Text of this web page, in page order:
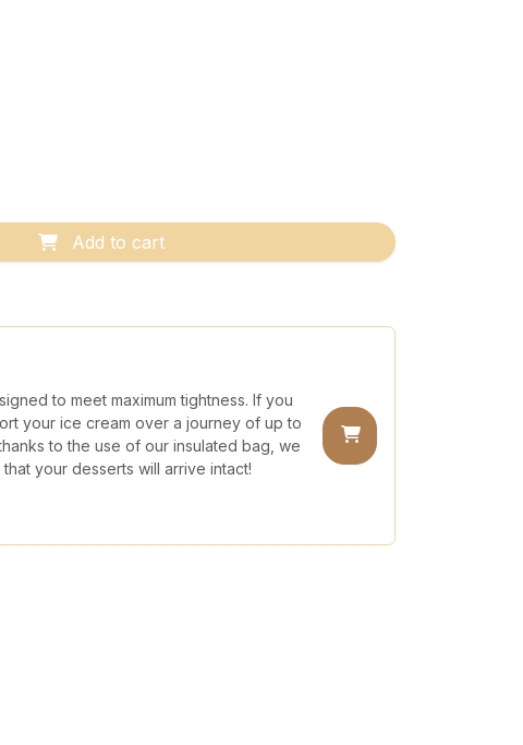
Add to cart
to meet maximum tightness. If you
your ice cream over a journey of up to
to the use of our insulated bag, we
your desserts will arrive intact!